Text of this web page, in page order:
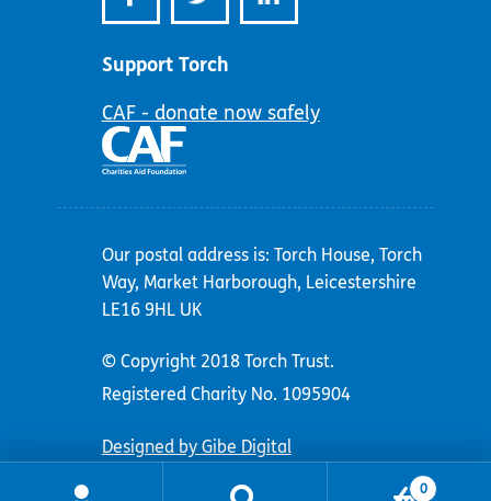
Support Torch
CAF - donate now safely
Our postal address is: Torch House, Torch
Way, Market Harborough, Leicestershire
LE16 9HL UK
© Copyright 2018 Torch Trust.
Registered Charity No. 1095904
Designed by Gibe Digital
0